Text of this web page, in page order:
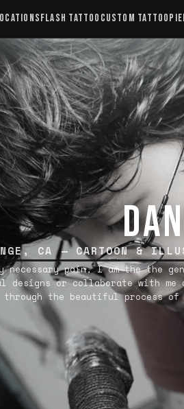
FLASH TATTOO CUSTOM TATTOO
CA — CARTOON &
pain, I am the the
designs or collaborate with
through the beautiful process